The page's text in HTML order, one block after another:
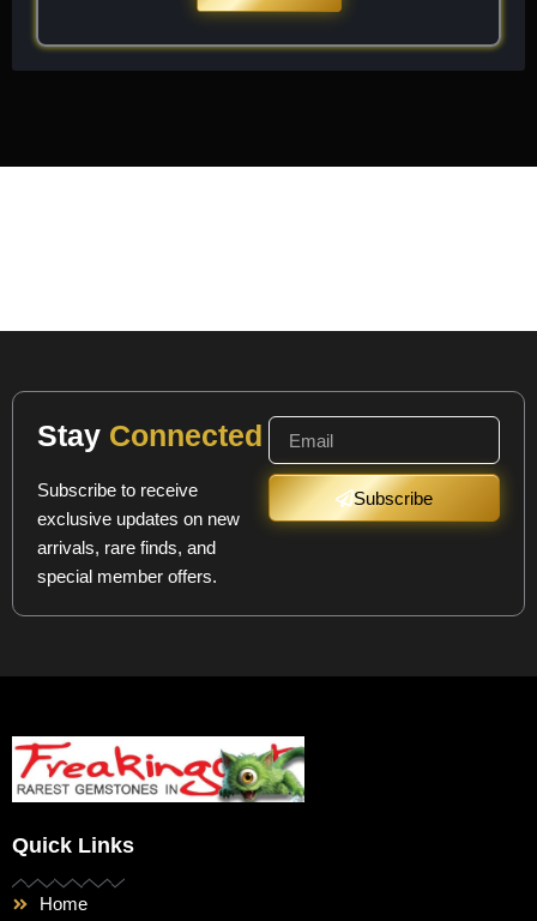
Stay Connected
Subscribe to receive
exclusive updates on new
arrivals, rare finds, and
special member offers.
Subscribe
Quick Links
Home